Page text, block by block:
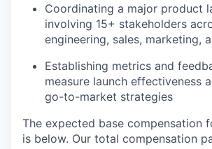
Coordinating a major product
involving 15+ stakeholders
engineering, sales, marketing,
Establishing metrics and
measure launch effectiveness
go-to-market strategies
The expected base compensation
is below. Our total compensation